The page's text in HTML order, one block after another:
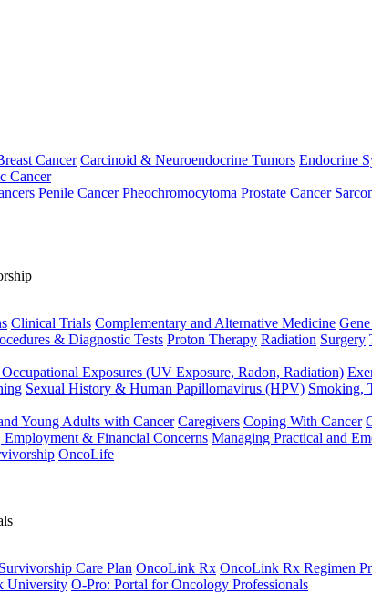
Cancer Carcinoid & Neuroendocrine Tumors Endocrine
Cancer
Penile Cancer Pheochromocytoma Prostate Cancer
Clinical Trials Complementary and Alternative Medicine
& Diagnostic Tests Proton Therapy Radiation Surgery
Exposures (UV Exposure, Radon, Radiation)
Sexual History & Human Papillomavirus (HPV) Smoking,
Young Adults with Cancer Caregivers Coping With Cancer
Employment & Financial Concerns Managing Practical and
OncoLife
Care Plan OncoLink Rx OncoLink Rx Regimen
University O-Pro: Portal for Oncology Professionals